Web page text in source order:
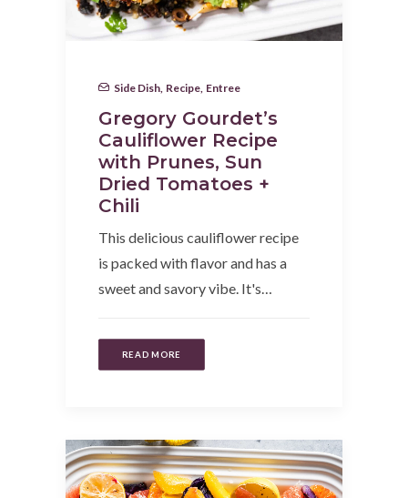
Side Dish Recipe Entree
Gregory Gourdet’s
Cauliflower Recipe
with Prunes, Sun
Dried Tomatoes +
Chili
This delicious cauliflower recipe
is packed with flavor and has a
sweet and savory vibe. It's…
READ MORE